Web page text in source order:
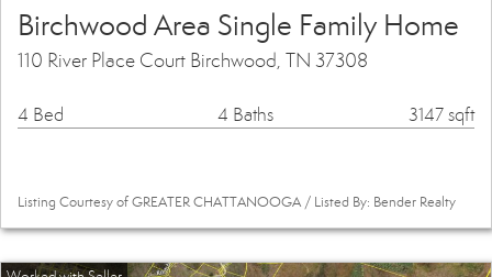
Birchwood Area Single Family Home
110 River Place Court Birchwood, TN 37308
4 Bed 4 Baths 3147 sqft
Listing Courtesy of GREATER CHATTANOOGA / Listed By: Bender Realty